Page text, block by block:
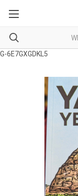
G-6E7GXGDKL5